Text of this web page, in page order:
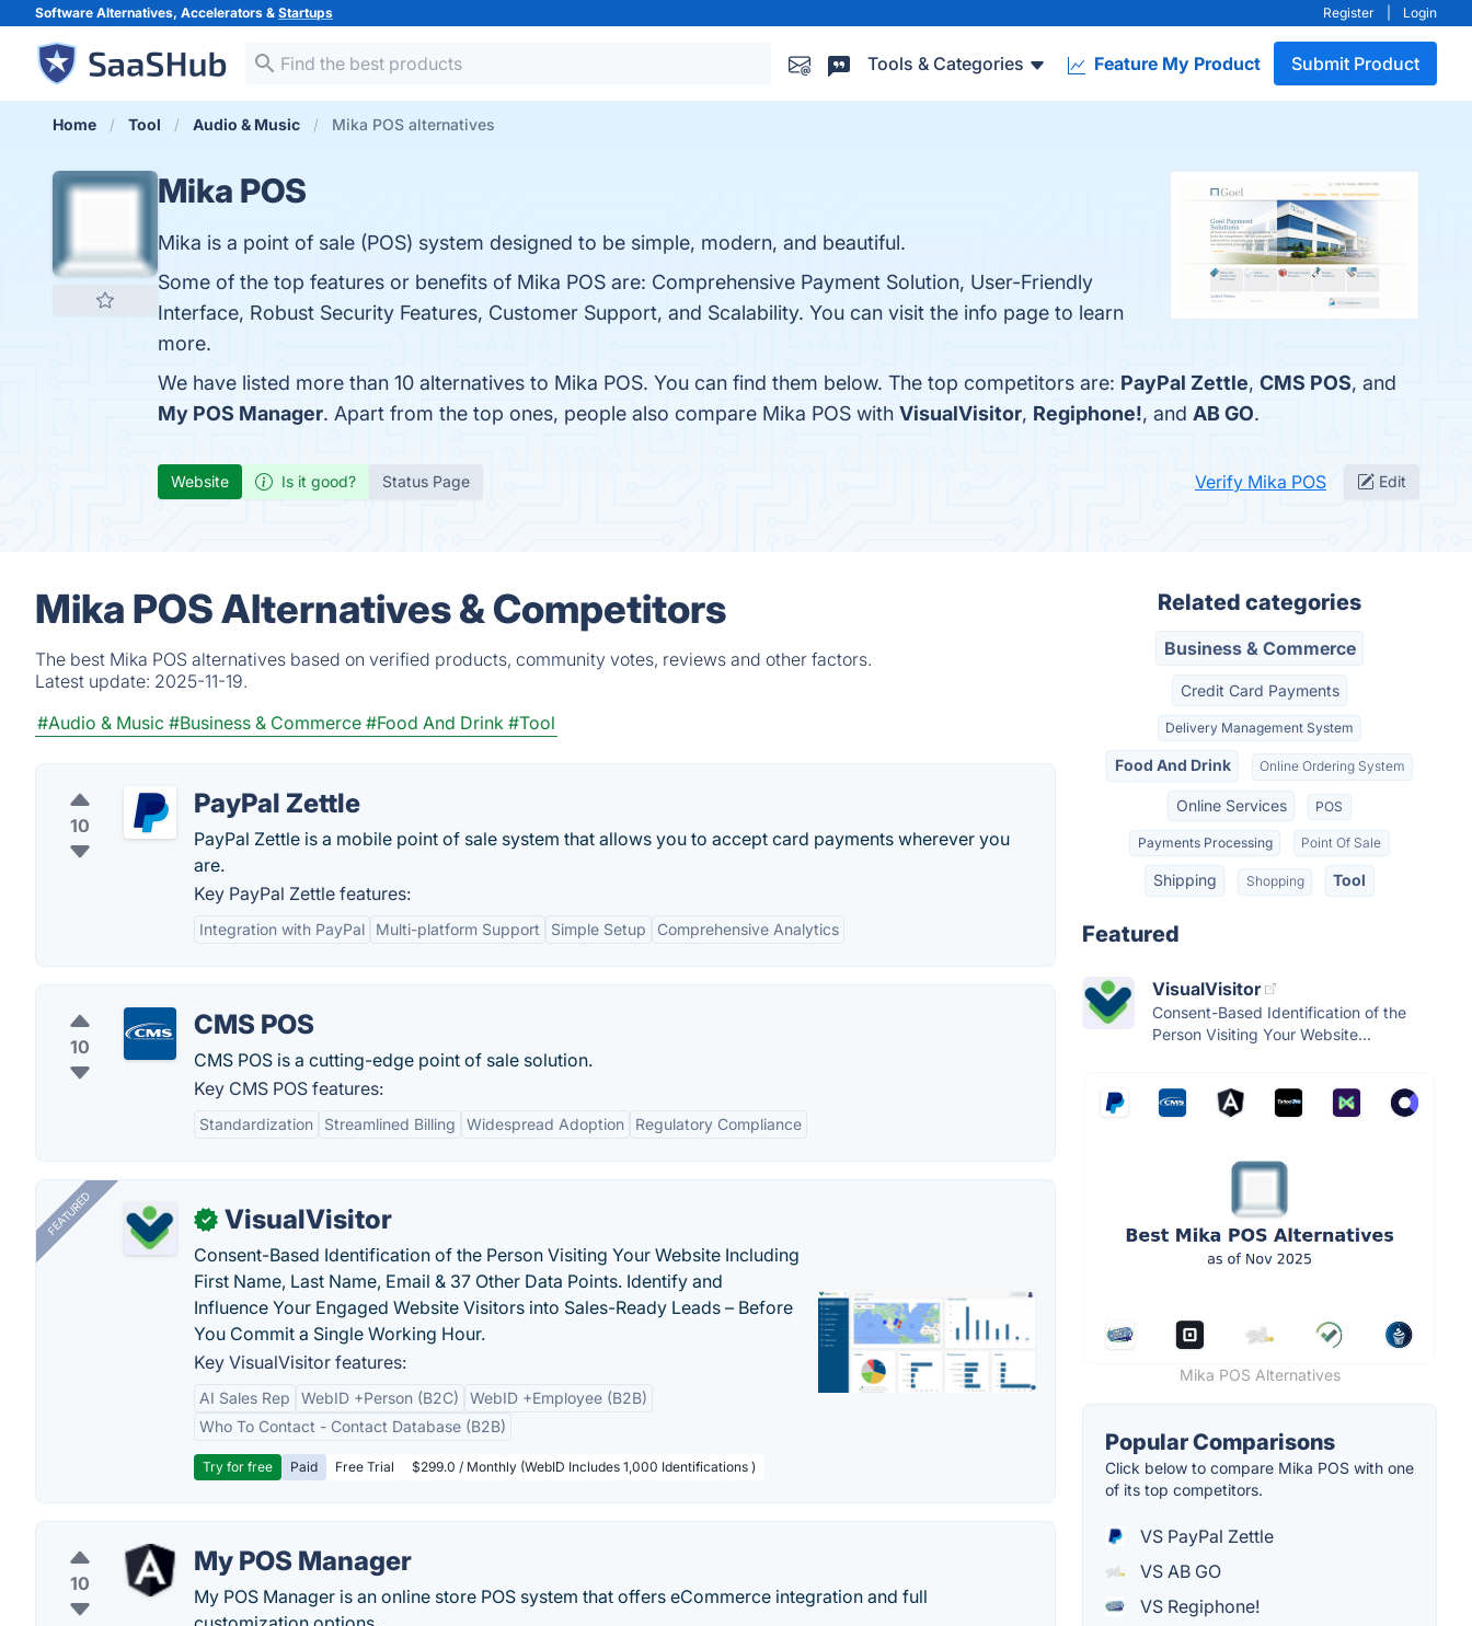
Software Alternatives, Accelerators & Startups Register Login
Tools & Categories Feature My Product Submit Product
Home Tool Audio & Music Mika POS alternatives
Mika POS
Mika is a point of sale (POS) system designed to be simple, modern, and beautiful.
Some of the top features or benefits of Mika POS are: Comprehensive Payment Solution, User-Friendly
Interface, Robust Security Features, Customer Support, and Scalability. You can visit the info page to learn
more.
We have listed more than 10 alternatives to Mika POS. You can find them below. The top competitors are: PayPal Zettle, CMS POS, and
My POS Manager. Apart from the top ones, people also compare Mika POS with VisualVisitor, Regiphone!, and AB GO.
Website Is it good? Status Page Verify Mika POS Edit
Mika POS Alternatives & Competitors
The best Mika POS alternatives based on verified products, community votes, reviews and other factors.
Latest update: 2025-11-19.
#Audio & Music #Business & Commerce #Food And Drink #Tool
10
PayPal Zettle
PayPal Zettle is a mobile point of sale system that allows you to accept card payments wherever you
are.
Key PayPal Zettle features:
Integration with PayPal Multi-platform Support Simple Setup Comprehensive Analytics
10
CMS POS
CMS POS is a cutting-edge point of sale solution.
Key CMS POS features:
Standardization Streamlined Billing Widespread Adoption Regulatory Compliance
FEATURED ✓ VisualVisitor
Consent-Based Identification of the Person Visiting Your Website Including
First Name, Last Name, Email & 37 Other Data Points. Identify and
Influence Your Engaged Website Visitors into Sales-Ready Leads – Before
You Commit a Single Working Hour.
Key VisualVisitor features:
AI Sales Rep WebID +Person (B2C)
WebID +Employee (B2B)
Who To Contact - Contact Database (B2B)
Try for free Paid Free Trial $299.0 / Monthly (WebID Includes 1,000 Identifications )
10
My POS Manager
My POS Manager is an online store POS system that offers eCommerce integration and full
Related categories
Business & Commerce
Credit Card Payments
Delivery Management System
Food And Drink Online Ordering System
Online Services POS
Payments Processing Point Of Sale
Shipping Shopping Tool
Featured
VisualVisitor
Consent-Based Identification of the
Person Visiting Your Website...
Mika POS Alternatives
Popular Comparisons
Click below to compare Mika POS with one
of its top competitors.
VS PayPal Zettle
VS AB GO
VS Regiphone!